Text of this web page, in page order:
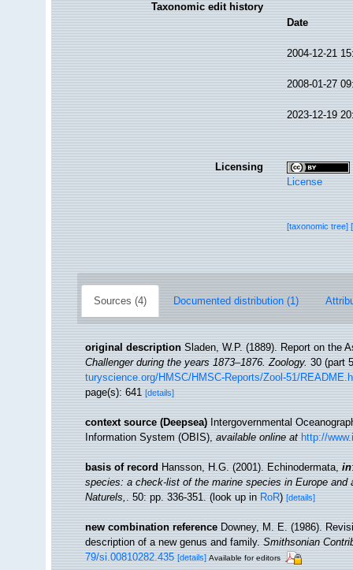
Taxonomic edit history
Date
2004-12-21
2008-01-27
2023-12-19
Licensing
License
[taxonomic tree]
Sources (4) Documented distribution (1)
original description Sladen, W.P. (1889). Report on the
Challenger during the years 1873–1876. Zoology.30 (part
turyscience.org/HMSC/HMSC-Reports/Zool-51/
page(s): 641[details]
context source (Deepsea) Intergovernmental
Information System (OBIS),available online at http://
basis of record Hansson, H.G. (2001). Echinodermata,in
species: a check-list of the marine species in Europe
Naturels,. 50: pp. 336-351.(look up inRoR)[details]
new combination reference Downey, M. E. (1986).
description of a new genus and family.Smithsonian
79/si.00810282.435 [details] Available for editors